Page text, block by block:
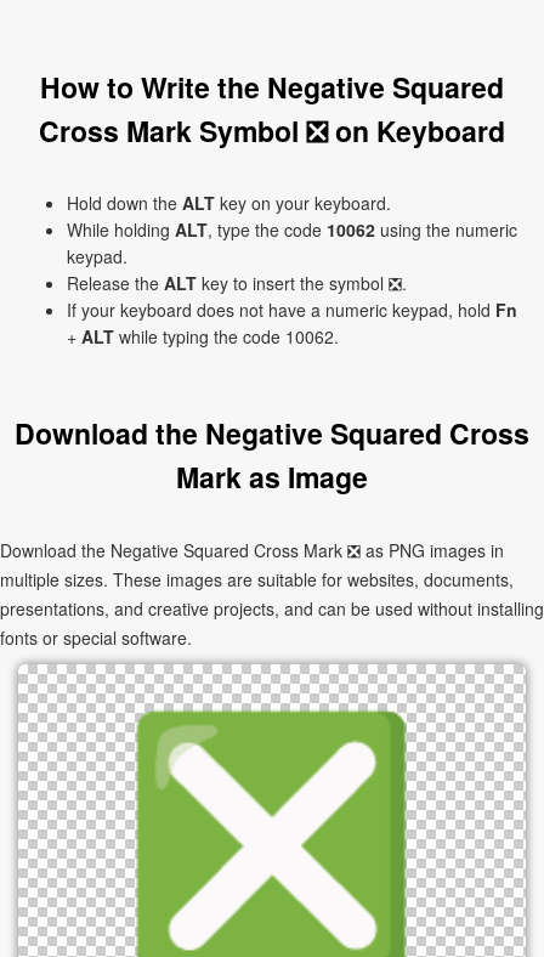
How to Write the Negative Squared
Cross Mark Symbol ❎ on Keyboard
Hold down the ALT key on your keyboard.
While holding ALT, type the code 10062 using the numeric
keypad.
Release the ALT key to insert the symbol ❎.
If your keyboard does not have a numeric keypad, hold Fn
+ ALT while typing the code 10062.
Download the Negative Squared Cross
Mark as Image
Download the Negative Squared Cross Mark ❎ as PNG images in
multiple sizes. These images are suitable for websites, documents,
presentations, and creative projects, and can be used without installing
fonts or special software.